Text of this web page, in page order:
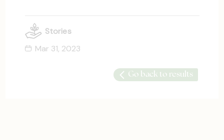
Stories
Mar 31, 2023
Go back to results